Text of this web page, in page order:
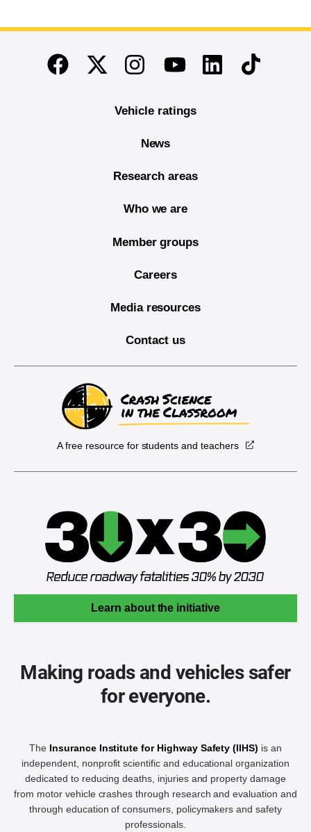
End of main content
FacebookTwitterInstagramYoutubeLinkedinTikTok
Vehicle ratings
News
Research areas
Who we are
Member groups
Careers
Media resources
Contact us
A free resource for students and teachers
Learn about the initiative
Making roads and vehicles safer
for everyone.
The Insurance Institute for Highway Safety (IIHS) is an
independent, nonprofit scientific and educational organization
dedicated to reducing deaths, injuries and property damage
from motor vehicle crashes through research and evaluation and
through education of consumers, policymakers and safety
professionals.